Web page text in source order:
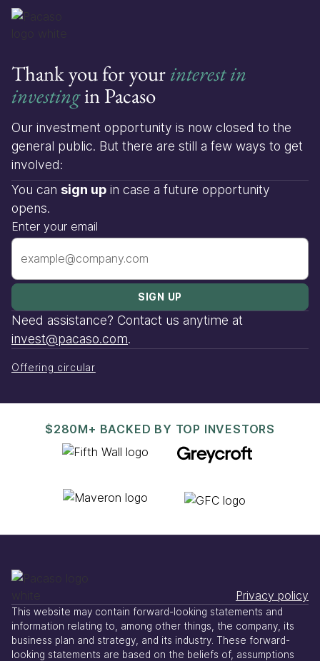
Thank you for yourinterest in
investingin Pacaso
Our investment opportunity is now closed to the
general public. But there are still a few ways to get
involved:
You can sign up in case a future opportunity
opens.
Enter your email
Need assistance? Contact us anytime at
invest@pacaso.com.
Offering circular
$280M+ BACKED BY TOP INVESTORS
Privacy policy
This website may contain forward-looking statements and
information relating to, among other things, the company, its
business plan and strategy, and its industry. These forward-
looking statements are based on the beliefs of, assumptions